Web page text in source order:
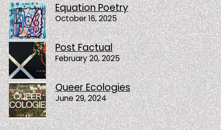
Equation Poetry
October 16, 2025
Post Factual
February 20, 2025
Queer Ecologies
June 29, 2024